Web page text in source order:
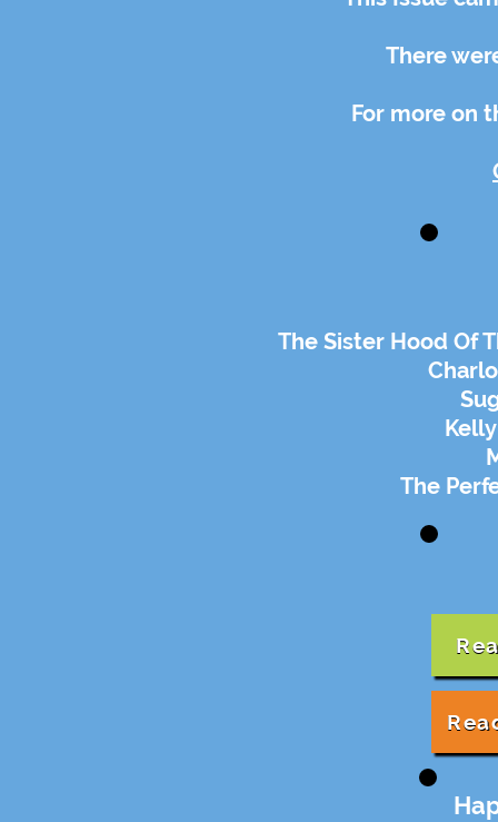
There
For more on
The Sister Hood Of
The